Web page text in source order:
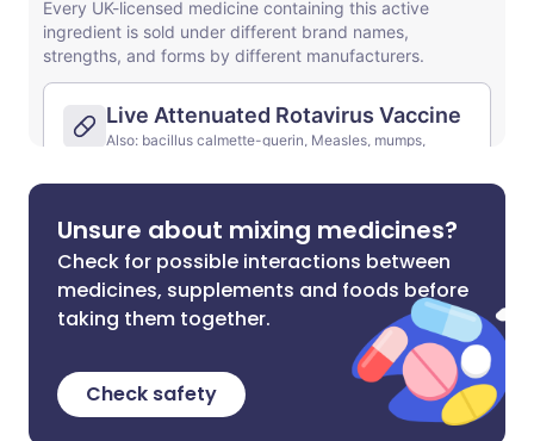
Unsure about mixing medicines?
Check for possible interactions between
medicines, supplements and foods before
taking them together.
Check safety